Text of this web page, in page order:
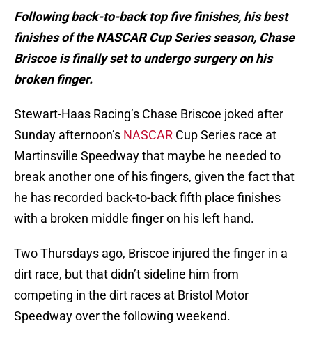
Following back-to-back top five finishes, his best
finishes of the NASCAR Cup Series season, Chase
Briscoe is finally set to undergo surgery on his
broken finger.
Stewart-Haas Racing’s Chase Briscoe joked after
Sunday afternoon’s NASCAR Cup Series race at
Martinsville Speedway that maybe he needed to
break another one of his fingers, given the fact that
he has recorded back-to-back fifth place finishes
with a broken middle finger on his left hand.
Two Thursdays ago, Briscoe injured the finger in a
dirt race, but that didn’t sideline him from
competing in the dirt races at Bristol Motor
Speedway over the following weekend.